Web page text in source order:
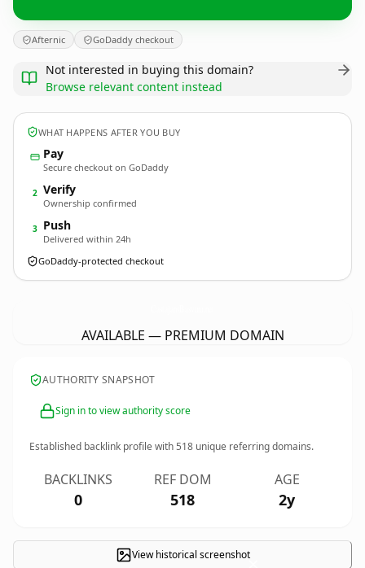
Afternic GoDaddy checkout
Not interested in buying this domain?
Browse relevant content instead
WHAT HAPPENS AFTER YOU BUY
Pay
Secure checkout on GoDaddy
2 Verify
Ownership confirmed
3 Push
Delivered within 24h
GoDaddy-protected checkout
AVAILABLE — PREMIUM DOMAIN
AUTHORITY SNAPSHOT
Sign in to view authority score
Established backlink profile with518 unique referring domains.
BACKLINKS
0
REF DOM
518
AGE
2y
View historical screenshot